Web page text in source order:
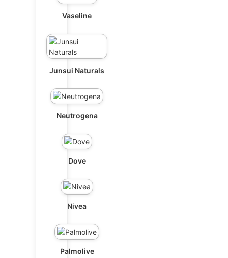
Vaseline
Junsui Naturals
Neutrogena
Dove
Nivea
Palmolive